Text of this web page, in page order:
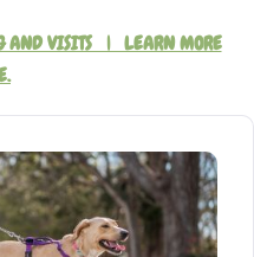
AND VISITS | LEARN MORE